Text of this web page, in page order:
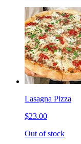
Lasagna Pizza
$23.00
Out of stock